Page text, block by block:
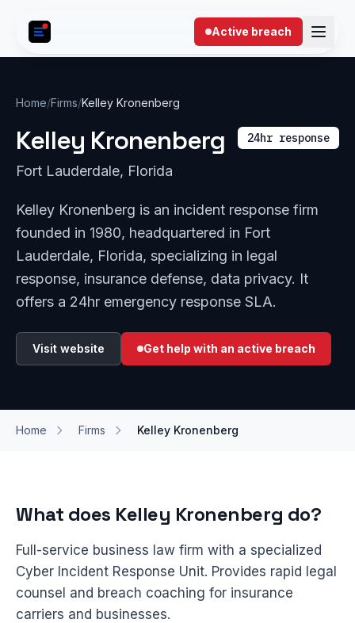
Active breach
Home/Firms/Kelley Kronenberg
Kelley Kronenberg
Fort Lauderdale, Florida
24hr response
Kelley Kronenberg is an incident response firm
founded in 1980, headquartered in Fort
Lauderdale, Florida, specializing in legal
response, insurance defense, data privacy. It
offers a 24hr emergency response SLA.
Visit website Get help with an active breach
Home Firms Kelley Kronenberg
What does Kelley Kronenberg do?
Full-service business law firm with a specialized
Cyber Incident Response Unit. Provides rapid legal
counsel and breach coaching for insurance
carriers and businesses.